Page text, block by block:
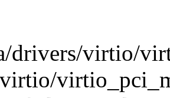
drivers/virtio/